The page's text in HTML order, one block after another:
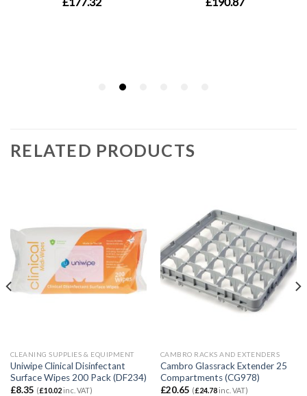
RELATED PRODUCTS
CLEANING SUPPLIES & EQUIPMENT
Uniwipe Clinical Disinfectant
Surface Wipes 200 Pack (DF234)
£8.35 (£10.02inc. VAT)
CAMBRO RACKS AND EXTENDERS
Cambro Glassrack Extender 25
Compartments (CG978)
£20.65 (£24.78inc. VAT)